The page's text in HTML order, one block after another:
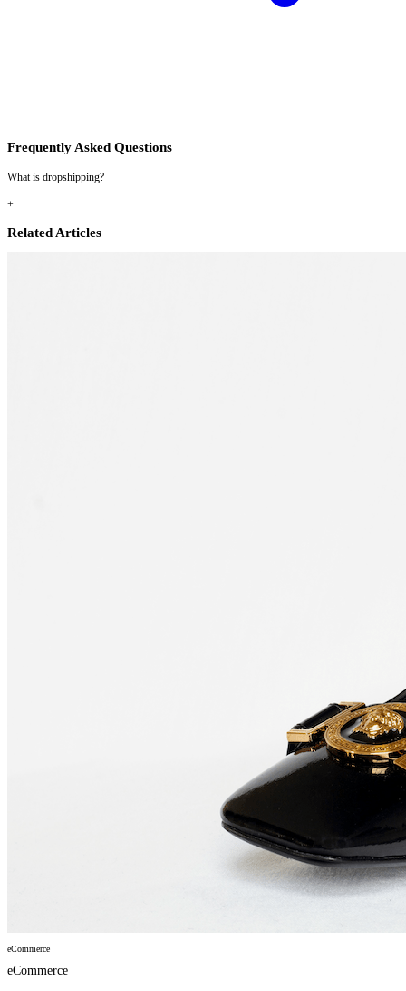
Frequently Asked Questions
What is dropshipping?
+
Related Articles
eCommerce
eCommerce